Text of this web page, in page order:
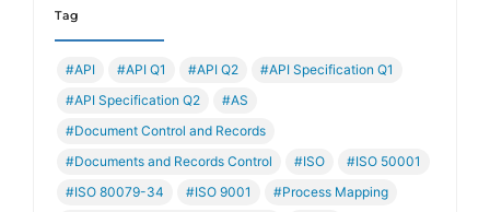
Tag
#API #API Q1 #API Q2
#API Specification Q1
#API Specification Q2
#AS
#Document Control and Records
#Documents and Records Control
#ISO
#ISO 50001
#ISO 80079-34
#ISO 9001
#Process Mapping